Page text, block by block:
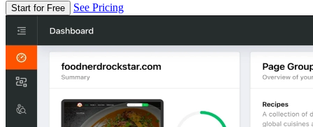
Start for Free See Pricing